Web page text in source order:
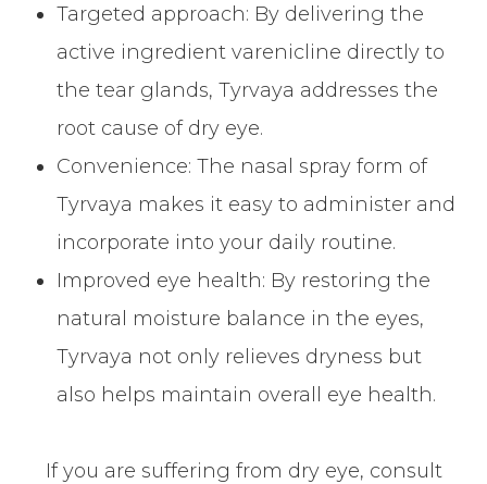
Targeted approach: By delivering the
active ingredient varenicline directly to
the tear glands, Tyrvaya addresses the
root cause of dry eye.
Convenience: The nasal spray form of
Tyrvaya makes it easy to administer and
incorporate into your daily routine.
Improved eye health: By restoring the
natural moisture balance in the eyes,
Tyrvaya not only relieves dryness but
also helps maintain overall eye health.
If you are suffering from dry eye, consult